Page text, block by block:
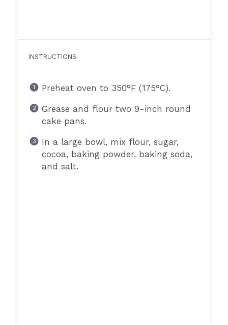
INSTRUCTIONS
Preheat oven to 350°F (175°C).
Grease and flour two 9-inch round
cake pans.
In a large bowl, mix flour, sugar,
cocoa, baking powder, baking soda,
and salt.